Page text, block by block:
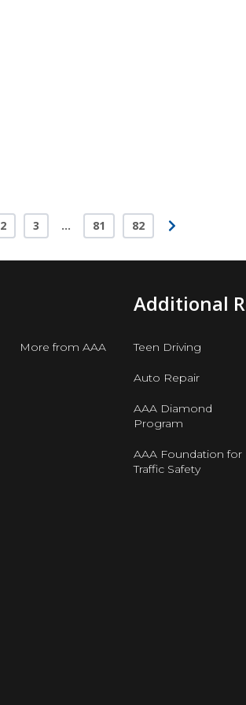
Page
2 Page
3 … Page
81 Page
82
More from AAA
Additional
Teen Driving
Auto Repair
AAA Diamond
Program
AAA Foundation for
Traffic Safety